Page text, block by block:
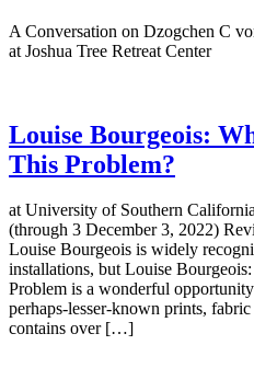
A Conversation on Dzogchen C
at Joshua Tree Retreat Center
Louise Bourgeois:
This Problem?
at University of Southern
(through 3 December 3, 2022)
Louise Bourgeois is widely
installations, but Louise
Problem is a wonderful
perhaps-lesser-known prints,
contains over […]